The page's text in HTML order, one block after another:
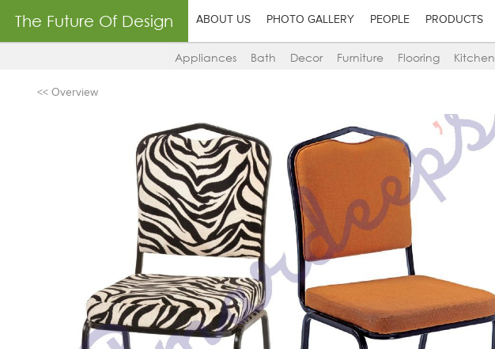
The Future Of Design ABOUT US PHOTO GALLERY PEOPLE PRODUCTS
Appliances Bath Decor Furniture Flooring Kitchen
<< Overview